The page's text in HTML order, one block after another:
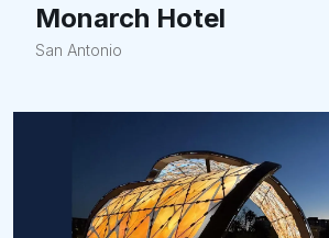
Monarch Hotel
San Antonio